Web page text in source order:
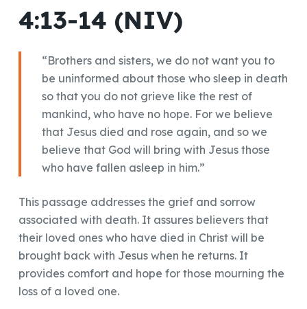
4:13-14 (NIV)
“Brothers and sisters, we do not want you to
be uninformed about those who sleep in death
so that you do not grieve like the rest of
mankind, who have no hope. For we believe
that Jesus died and rose again, and so we
believe that God will bring with Jesus those
who have fallen asleep in him.”
This passage addresses the grief and sorrow
associated with death. It assures believers that
their loved ones who have died in Christ will be
brought back with Jesus when he returns. It
provides comfort and hope for those mourning the
loss of a loved one.